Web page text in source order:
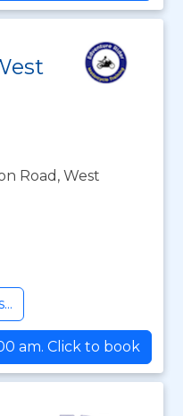
Road, West
am. Click to book